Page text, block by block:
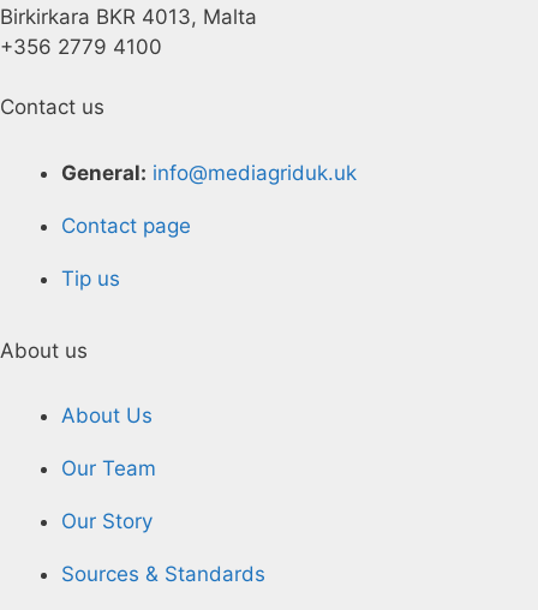
Birkirkara BKR 4013, Malta
+356 2779 4100
Contact us
General: info@mediagriduk.uk
Contact page
Tip us
About us
About Us
Our Team
Our Story
Sources & Standards